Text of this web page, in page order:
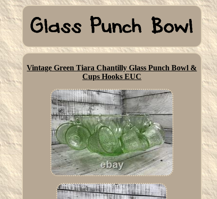
Vintage Green Tiara Chantilly Glass Punch Bowl &
Cups Hooks EUC